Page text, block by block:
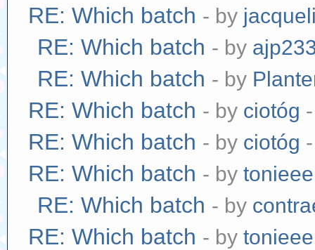
RE: Which batch - by
RE: Which batch - by
RE: Which batch - by
RE: Which batch - by ciotóg
RE: Which batch - by ciotóg
RE: Which batch - bytonieee
RE: Which batch - by
RE: Which batch - bytonieee